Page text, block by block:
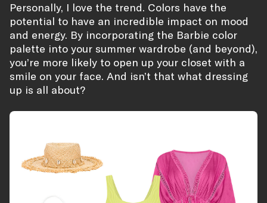
Personally, I love the trend. Colors have the
potential to have an incredible impact on mood
and energy. By incorporating the Barbie color
palette into your summer wardrobe (and beyond),
you’re more likely to open up your closet with a
smile on your face. And isn’t that what dressing
up is all about?